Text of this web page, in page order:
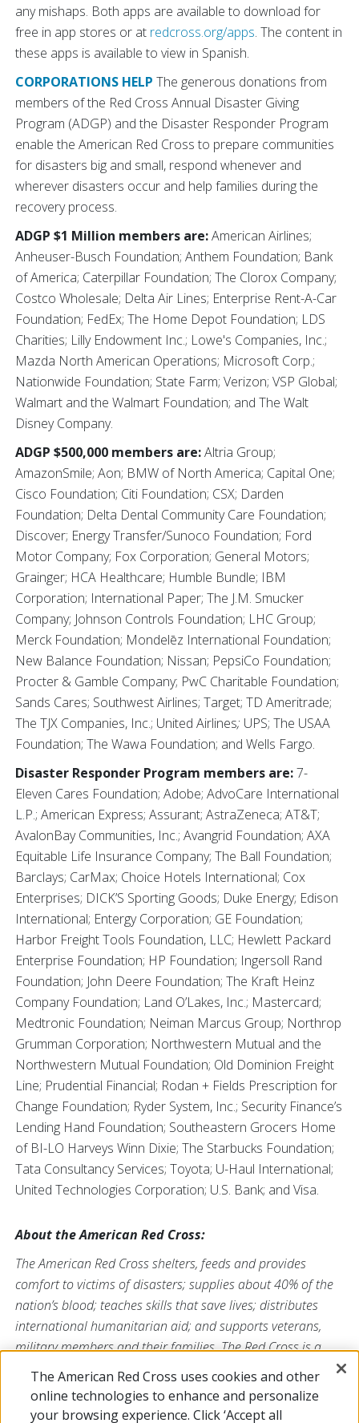
any mishaps. Both apps are available to download for
free in app stores or at redcross.org/apps. The content in
these apps is available to view in Spanish.
CORPORATIONS HELP The generous donations from
members of the Red Cross Annual Disaster Giving
Program (ADGP) and the Disaster Responder Program
enable the American Red Cross to prepare communities
for disasters big and small, respond whenever and
wherever disasters occur and help families during the
recovery process.
ADGP $1 Million members are:American Airlines;
Anheuser-Busch Foundation; Anthem Foundation; Bank
of America; Caterpillar Foundation; The Clorox Company;
Costco Wholesale; Delta Air Lines; Enterprise Rent-A-Car
Foundation; FedEx; The Home Depot Foundation; LDS
Charities; Lilly Endowment Inc.; Lowe's Companies, Inc.;
Mazda North American Operations; Microsoft Corp.;
Nationwide Foundation; State Farm; Verizon; VSP Global;
Walmart and the Walmart Foundation; and The Walt
Disney Company.
ADGP $500,000 members are:Altria Group;
AmazonSmile; Aon; BMW of North America; Capital One;
Cisco Foundation; Citi Foundation; CSX; Darden
Foundation; Delta Dental Community Care Foundation;
Discover; Energy Transfer/Sunoco Foundation; Ford
Motor Company; Fox Corporation; General Motors;
Grainger; HCA Healthcare; Humble Bundle; IBM
Corporation; International Paper; The J.M. Smucker
Company; Johnson Controls Foundation; LHC Group;
Merck Foundation; Mondelēz International Foundation;
New Balance Foundation; Nissan; PepsiCo Foundation;
Procter & Gamble Company; PwC Charitable Foundation;
Sands Cares; Southwest Airlines; Target; TD Ameritrade;
The TJX Companies, Inc.; United Airlines; UPS; The USAA
Foundation; The Wawa Foundation; and Wells Fargo.
Disaster Responder Program members are:7-
Eleven Cares Foundation; Adobe; AdvoCare International
L.P.; American Express; Assurant; AstraZeneca; AT&T;
AvalonBay Communities, Inc.; Avangrid Foundation; AXA
Equitable Life Insurance Company; The Ball Foundation;
Barclays; CarMax; Choice Hotels International; Cox
Enterprises; DICK’S Sporting Goods; Duke Energy; Edison
International; Entergy Corporation; GE Foundation;
Harbor Freight Tools Foundation, LLC; Hewlett Packard
Enterprise Foundation; HP Foundation; Ingersoll Rand
Foundation; John Deere Foundation; The Kraft Heinz
Company Foundation; Land O’Lakes, Inc.; Mastercard;
Medtronic Foundation; Neiman Marcus Group; Northrop
Grumman Corporation; Northwestern Mutual and the
Northwestern Mutual Foundation; Old Dominion Freight
Line; Prudential Financial; Rodan + Fields Prescription for
Change Foundation; Ryder System, Inc.; Security Finance’s
Lending Hand Foundation; Southeastern Grocers Home
of BI-LO Harveys Winn Dixie; The Starbucks Foundation;
Tata Consultancy Services; Toyota; U-Haul International;
United Technologies Corporation; U.S. Bank; and Visa.
About the American Red Cross:
The American Red Cross shelters, feeds and provides
comfort to victims of disasters; supplies about 40% of the
nation’s blood; teaches skills that save lives; distributes
international humanitarian aid; and supports veterans,
military members and their families. The Red Cross is a
nonprofit organization that depends on volunteers and the
generosity of the American public to deliver its mission. For
more information, please visitredcross.orgor
The American Red Cross uses cookies and other
online technologies to enhance and personalize
your browsing experience. Click ‘Accept all